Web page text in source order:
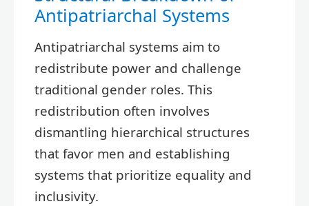
Antipatriarchal Systems
Antipatriarchal systems aim to
redistribute power and challenge
traditional gender roles. This
redistribution often involves
dismantling hierarchical structures
that favor men and establishing
systems that prioritize equality and
inclusivity.